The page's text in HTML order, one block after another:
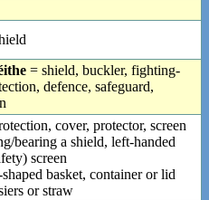
= shield, buckler, fighting-
defence, safeguard,
cover, protector, screen
bearing a shield, left-handed
screen
basket, container or lid
or straw